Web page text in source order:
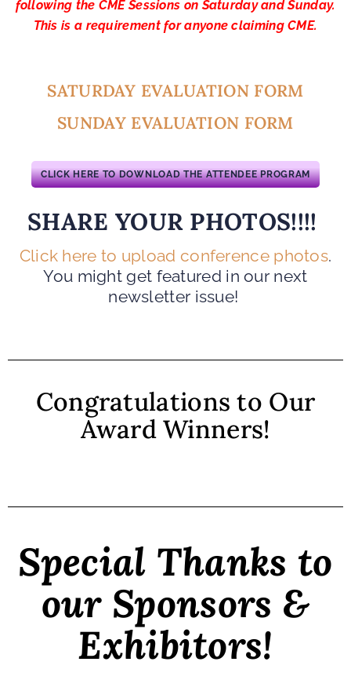
following the CME Sessions on Saturday and Sunday.
This is a requirement for anyone claiming CME.
SATURDAY EVALUATION FORM
SUNDAY EVALUATION FORM
CLICK HERE TO DOWNLOAD THE ATTENDEE PROGRAM
SHARE YOUR PHOTOS!!!!
Click here to upload conference photos.
You might get featured in our next
newsletter issue!
Congratulations to Our
Award Winners!
Special Thanks to
our Sponsors &
Exhibitors!